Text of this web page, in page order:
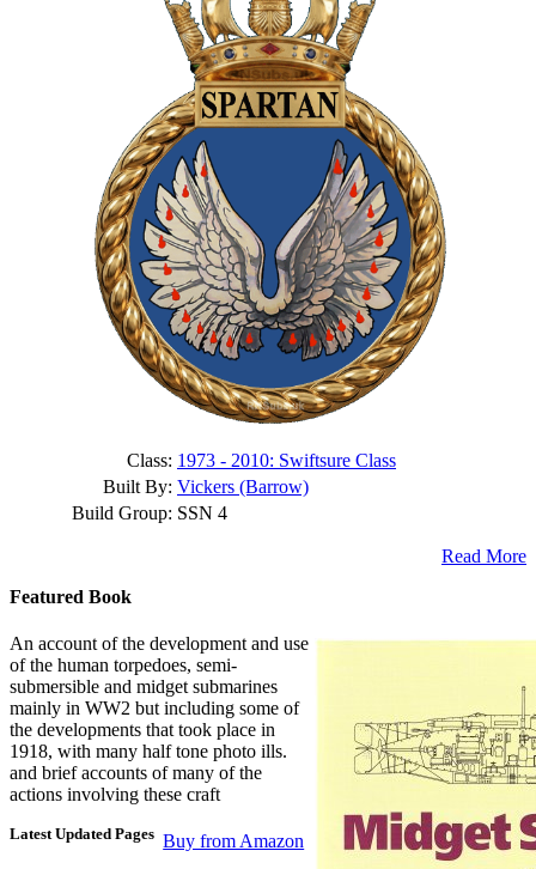
Class: 1973 - 2010: Swiftsure Class
Built By: Vickers (Barrow)
Build Group: SSN 4
Read More
Featured Book
An account of the development and use
of the human torpedoes, semi-
submersible and midget submarines
mainly in WW2 but including some of
the developments that took place in
1918, with many half tone photo ills.
and brief accounts of many of the
actions involving these craft
Buy from Amazon
Latest Updated Pages